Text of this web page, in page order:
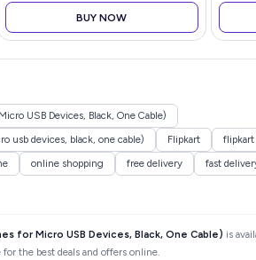
BUY NOW
USB Devices, Black, One Cable)
usb devices, black, one cable)
Flipkart flipkart
online shopping free delivery fast
for Micro USB Devices, Black, One Cable) is
the best deals and offers online.